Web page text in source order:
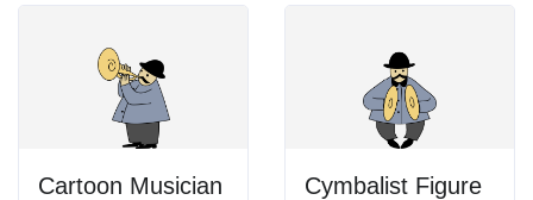
Cartoon Musician Cymbalist Figure